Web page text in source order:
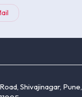
Shivajinagar, Pune,